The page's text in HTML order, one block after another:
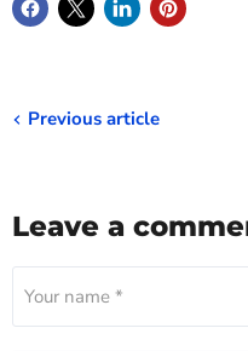
Previous article
Leave a
Your name *